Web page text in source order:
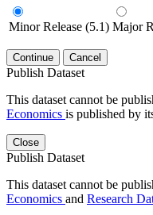
Minor Release (5.1) Major
Continue Cancel
Publish Dataset
This dataset cannot be
Economics is published by
Close
Publish Dataset
This dataset cannot be
Economics and Research